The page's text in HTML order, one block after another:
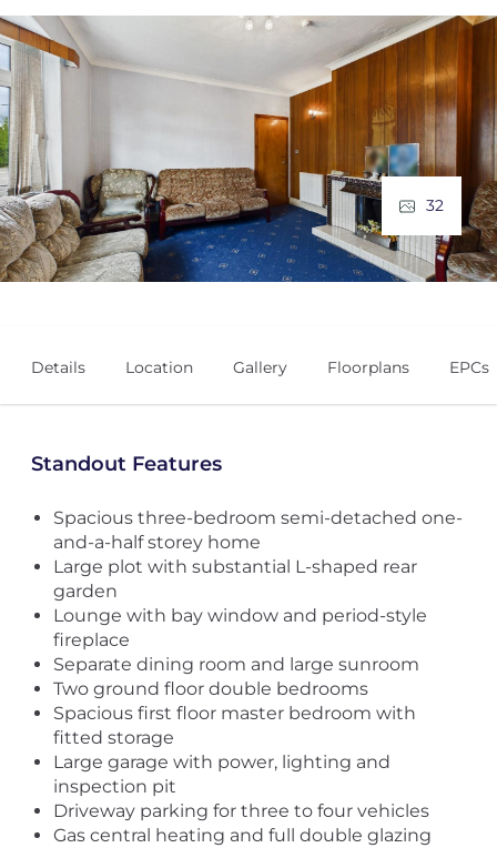
32
Details Location Gallery Floorplans EPCs
Standout Features
Spacious three-bedroom semi-detached one-
and-a-half storey home
Large plot with substantial L-shaped rear
garden
Lounge with bay window and period-style
fireplace
Separate dining room and large sunroom
Two ground floor double bedrooms
Spacious first floor master bedroom with
fitted storage
Large garage with power, lighting and
inspection pit
Driveway parking for three to four vehicles
Gas central heating and full double glazing